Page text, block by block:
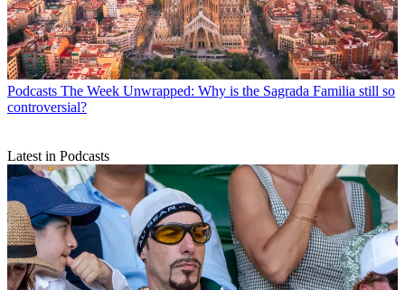
Podcasts The Week Unwrapped: Why is the Sagrada Familia still so
controversial?
Latest in Podcasts